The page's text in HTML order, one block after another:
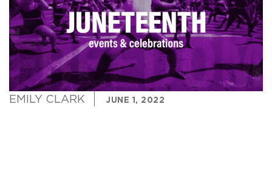
EMILY CLARK JUNE 1, 2022